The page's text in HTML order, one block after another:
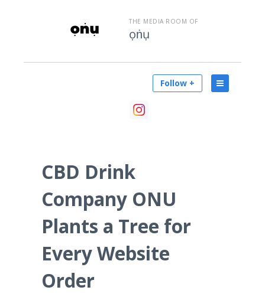
THE MEDIA ROOM OF
ọṅụ
Follow +
CBD Drink
Company ONU
Plants a Tree for
Every Website
Order